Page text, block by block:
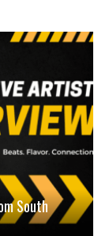
South